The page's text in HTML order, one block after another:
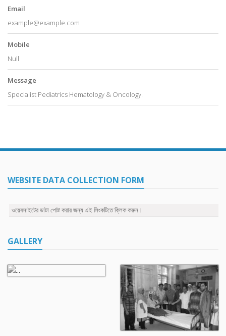
Email
example@example.com
Mobile
Null
Message
Specialist Pediatrics Hematology & Oncology.
WEBSITE DATA COLLECTION FORM
ওয়েবসাইটের ডাটা পোষ্ট করার জন্য এই লিংকটিতে ক্লিক করুন।
GALLERY